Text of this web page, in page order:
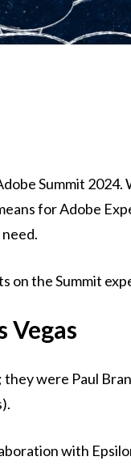
Summit 2024.
for Adobe
on the Summit
Vegas
were Paul
with